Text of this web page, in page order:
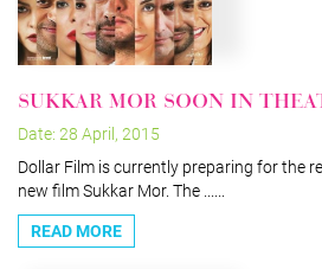
SUKKAR MOR SOON IN
Date: 28 April, 2015
Dollar Film is currently preparing for the
new film Sukkar Mor. The ......
READ MORE